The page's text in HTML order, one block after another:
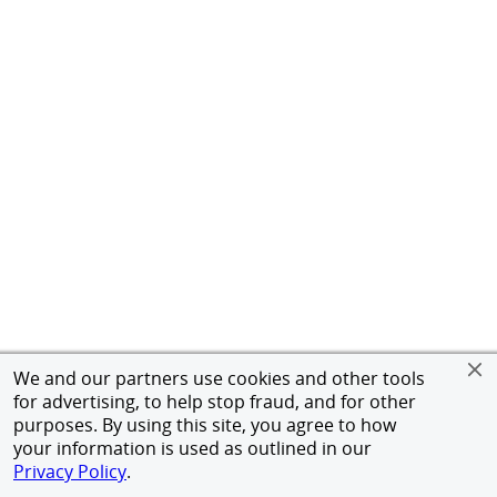
We and our partners use cookies and other tools
for advertising, to help stop fraud, and for other
purposes. By using this site, you agree to how
your information is used as outlined in our
Privacy Policy.